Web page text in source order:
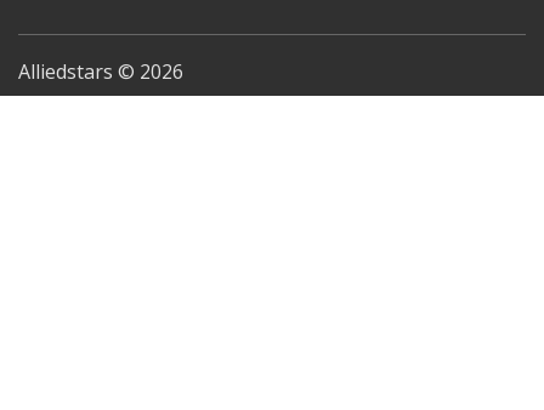
Alliedstars © 2026